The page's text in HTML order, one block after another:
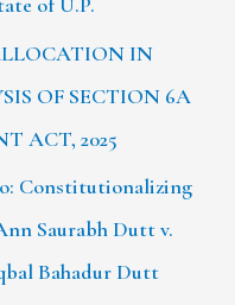
IN
OF SECTION 6A
ACT, 2025
Constitutionalizing
Saurabh Dutt v.
Bahadur Dutt